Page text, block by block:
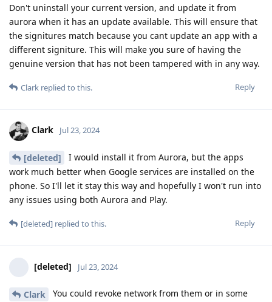
Don't uninstall your current version, and update it from
aurora when it has an update available. This will ensure that
the signitures match because you cant update an app with a
different signiture. This will make you sure of having the
genuine version that has not been tampered with in any way.
Reply
Clark replied to this.
Clark Jul 23, 2024
[deleted]
I would install it from Aurora, but the apps
work much better when Google services are installed on the
phone. So I'll let it stay this way and hopefully I won't run into
any issues using both Aurora and Play.
Reply
[deleted] replied to this.
[deleted] Jul 23, 2024
Clark
You could revoke network from them or in some